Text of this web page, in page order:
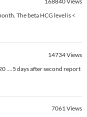
The beta HCG level is <
14734Views
....5 days after second report
7061Views